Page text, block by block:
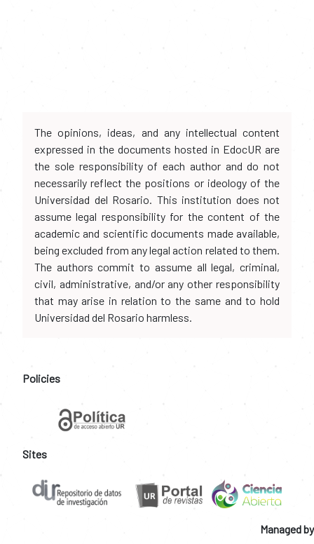
The opinions, ideas, and any intellectual content
expressed in the documents hosted in EdocUR are
the sole responsibility of each author and do not
necessarily reflect the positions or ideology of the
Universidad del Rosario. This institution does not
assume legal responsibility for the content of the
academic and scientific documents made available,
being excluded from any legal action related to them.
The authors commit to assume all legal, criminal,
civil, administrative, and/or any other responsibility
that may arise in relation to the same and to hold
Universidad del Rosario harmless.
Policies
Sites
Managed by